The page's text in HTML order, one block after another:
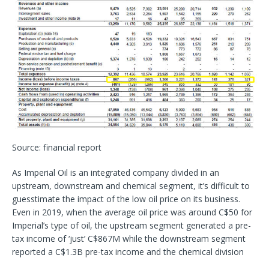
Source: financial report
As Imperial Oil is an integrated company divided in an
upstream, downstream and chemical segment, it’s difficult to
guesstimate the impact of the low oil price on its business.
Even in 2019, when the average oil price was around C$50 for
Imperial’s type of oil, the upstream segment generated a pre-
tax income of ‘just’ C$867M while the downstream segment
reported a C$1.3B pre-tax income and the chemical division